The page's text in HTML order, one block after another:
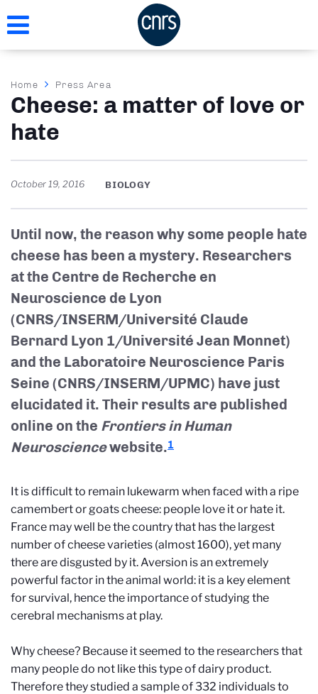
to
Breadcrumb
Home Press Area
Cheese: a matter of love or
hate
October 19, 2016 BIOLOGY
Until now, the reason why some people hate
cheese has been a mystery. Researchers
at the Centre de Recherche en
Neuroscience de Lyon
(CNRS/INSERM/Université Claude
Bernard Lyon 1/Université Jean Monnet)
and the Laboratoire Neuroscience Paris
Seine (CNRS/INSERM/UPMC) have just
elucidated it. Their results are published
online on the Frontiers in Human
Neurosciencewebsite.1
It is difficult to remain lukewarm when faced with a ripe
camembert or goats cheese: people love it or hate it.
France may well be the country that has the largest
number of cheese varieties (almost 1600), yet many
there are disgusted by it. Aversion is an extremely
powerful factor in the animal world: it is a key element
for survival, hence the importance of studying the
cerebral mechanisms at play.
Why cheese? Because it seemed to the researchers that
many people do not like this type of dairy product.
Therefore they studied a sample of 332 individuals to